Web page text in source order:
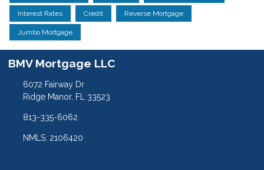
Interest Rates Credit Reverse Mortgage
Jumbo Mortgage
BMV Mortgage LLC
6072 Fairway Dr
Ridge Manor, FL 33523
813-335-6062
NMLS: 2106420